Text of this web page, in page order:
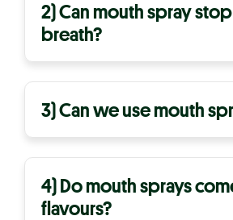
2) Can mouth spray
breath?
3) Can we use mouth
4) Do mouth sprays
flavours?